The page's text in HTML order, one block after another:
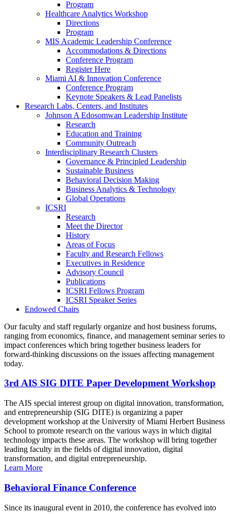
Program
Healthcare Analytics Workshop
Directions
Program
MIS Academic Leadership Conference
Accommodations & Directions
Conference Program
Register Here
Miami AI & Innovation Conference
Conference Program
Keynote Speakers & Lead Panelists
Research Labs, Centers, and Institutes
Johnson A Edosomwan Leadership Institute
Research
Education and Training
Community Outreach
Interdisciplinary Research Clusters
Governance & Principled Leadership
Sustainable Business
Behavioral Decision Making
Business Analytics & Technology
Global Operations
ICSRI
Research
Meet the Director
History
Areas of Focus
Faculty and Research Fellows
Executives in Residence
Advisory Council
Publications
ICSRI Fellows Program
ICSRI Speaker Series
Endowed Chairs
Our faculty and staff regularly organize and host business forums,
ranging from economics, finance, and management seminar series to
impact conferences which bring together business leaders for
forward-thinking discussions on the issues affecting management
today.
3rd AIS SIG DITE Paper Development Workshop
The AIS special interest group on digital innovation, transformation,
and entrepreneurship (SIG DITE) is organizing a paper
development workshop at the University of Miami Herbert Business
School to promote research on the various ways in which digital
technology impacts these areas. The workshop will bring together
leading faculty in the fields of digital innovation, digital
transformation, and digital entrepreneurship.
Learn More
Behavioral Finance Conference
Since its inaugural event in 2010, the conference has evolved into